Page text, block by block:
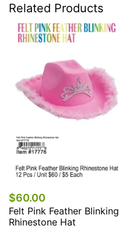
Related Products
$60.00
Felt Pink Feather Blinking
Rhinestone Hat